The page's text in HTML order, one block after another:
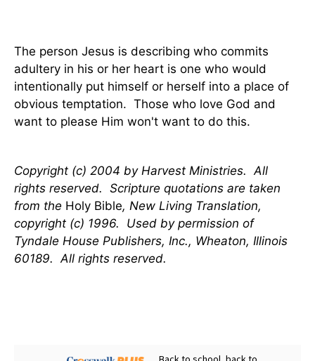
The person Jesus is describing who commits
adultery in his or her heart is one who would
intentionally put himself or herself into a place of
obvious temptation. Those who love God and
want to please Him won't want to do this.
Copyright (c) 2004 by Harvest Ministries. All
rights reserved. Scripture quotations are taken
from the Holy Bible, New Living Translation,
copyright (c) 1996. Used by permission of
Tyndale House Publishers, Inc., Wheaton, Illinois
60189. All rights reserved.